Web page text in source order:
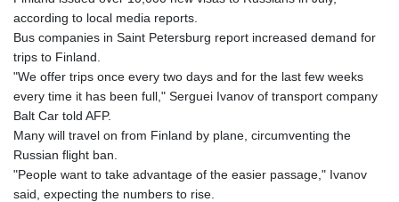
according to local media reports.
Bus companies in Saint Petersburg report increased demand for
trips to Finland.
"We offer trips once every two days and for the last few weeks
every time it has been full," Serguei Ivanov of transport company
Balt Car told AFP.
Many will travel on from Finland by plane, circumventing the
Russian flight ban.
"People want to take advantage of the easier passage," Ivanov
said, expecting the numbers to rise.